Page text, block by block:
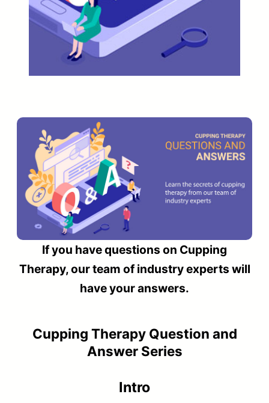
If you have questions on Cupping
Therapy, our team of industry experts will
have your answers.
Cupping Therapy Question and
Answer Series
Intro